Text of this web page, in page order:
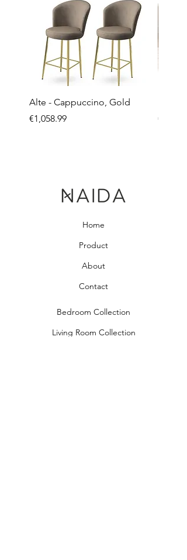
Alte - Cappuccino, Gold
Price
€1,058.99
Price
Home
Product
About
Contact
Bedroom Collection
Living Room Collection